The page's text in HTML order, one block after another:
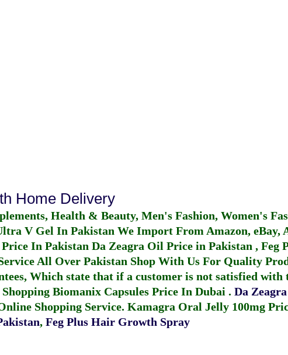
Home Delivery
Health & Beauty, Men's Fashion, Women's
V Gel In Pakistan We Import From Amazon, eBay,
In Pakistan Da Zeagra Oil Price in Pakistan , Feg
All Over Pakistan Shop With Us For Quality
Which state that if a customer is not satisfied
Biomanix Capsules Price In Dubai . Da
Shopping Service. Kamagra Oral Jelly 100mg
, Feg Plus Hair Growth Spray